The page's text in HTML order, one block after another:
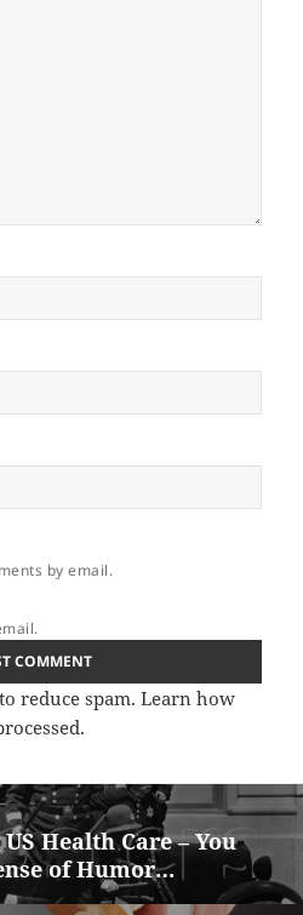
by email.
reduce spam.Learn how
Health Care – You
of Humor…